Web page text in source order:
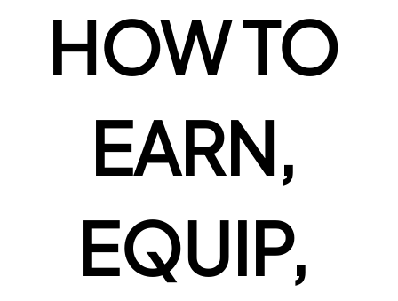
HOW TO
EARN,
EQUIP,